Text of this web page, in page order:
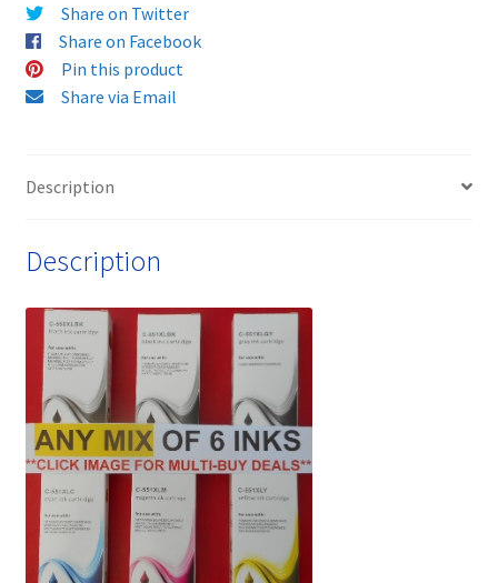
6
High
Capacity
XL
Ink
delivered
FREE!
quantity
Share on Twitter
Share on Facebook
Pin this product
Share via Email
Description
Description